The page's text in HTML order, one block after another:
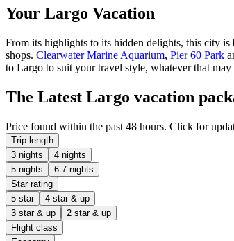
Your Largo Vacation
From its highlights to its hidden delights, this city
shops. Clearwater Marine Aquarium, Pier 60 Park
to Largo to suit your travel style, whatever that
The Latest Largo vacation
Price found within the past 48 hours. Click for
Trip length
3 nights
4 nights
5 nights
6-7 nights
Star rating
5 star
4 star & up
3 star & up
2 star & up
Flight class